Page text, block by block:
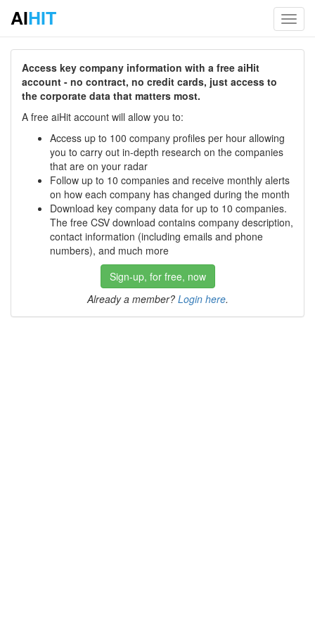
AIHIT
Access key company information with a free aiHit
account - no contract, no credit cards, just access to
the corporate data that matters most.
A free aiHit account will allow you to:
Access up to 100 company profiles per hour allowing
you to carry out in-depth research on the companies
that are on your radar
Follow up to 10 companies and receive monthly alerts
on how each company has changed during the month
Download key company data for up to 10 companies.
The free CSV download contains company description,
contact information (including emails and phone
numbers), and much more
Sign-up, for free, now
Already a member? Login here.